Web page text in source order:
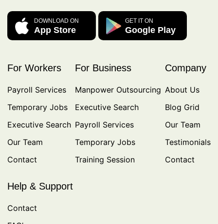
DOWNLOAD ON
App Store
GET IT ON
Google Play
For Workers
Payroll Services
Temporary Jobs
Executive Search
Our Team
Contact
For Business
Manpower Outsourcing
Executive Search
Payroll Services
Temporary Jobs
Training Session
Company
About Us
Blog Grid
Our Team
Testimonials
Contact
Help & Support
Contact